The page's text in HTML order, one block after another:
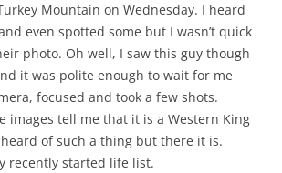
Mountain on Wednesday. I heard
even spotted some but I wasn’t quick
photo. Oh well, I saw this guy though
it was polite enough to wait for me
focused and took a few shots.
images tell me that it is a Western King
of such a thing but there it is.
recently started life list.